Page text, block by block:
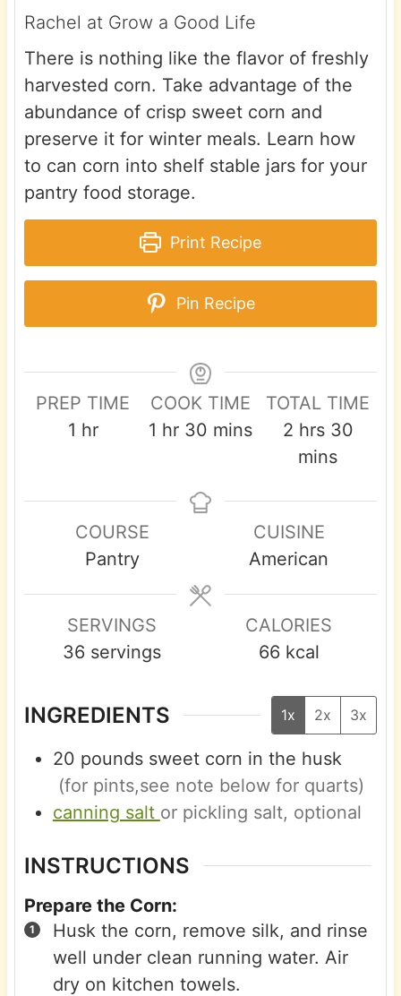
Rachel at Grow a Good Life
There is nothing like the flavor of freshly
harvested corn. Take advantage of the
abundance of crisp sweet corn and
preserve it for winter meals. Learn how
to can corn into shelf stable jars for your
pantry food storage.
Print Recipe
Pin Recipe
PREP TIME
1 hhr
COOK TIME
1 hhr 30 m
u
s
mins
TOTAL TIME
2h
o
s
hrs 30m
s
mins
COURSE
Pantry
CUISINE
American
SERVINGS
36 servings
CALORIES
66 kcal
INGREDIENTS 1x 2x 3x
20 pounds sweet corn in the husk
(for pints,see note below for quarts)
canning salt or pickling salt, optional
INSTRUCTIONS
Prepare the Corn:
Husk the corn, remove silk, and rinse
well under clean running water. Air
dry on kitchen towels.